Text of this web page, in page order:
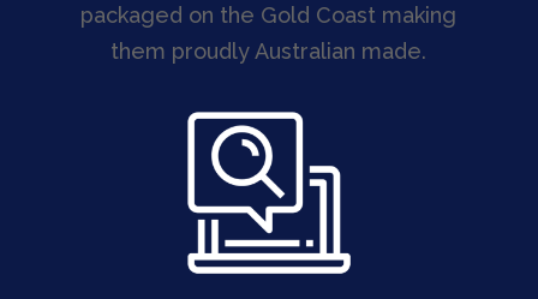
packaged on the Gold Coast making
them proudly Australian made.